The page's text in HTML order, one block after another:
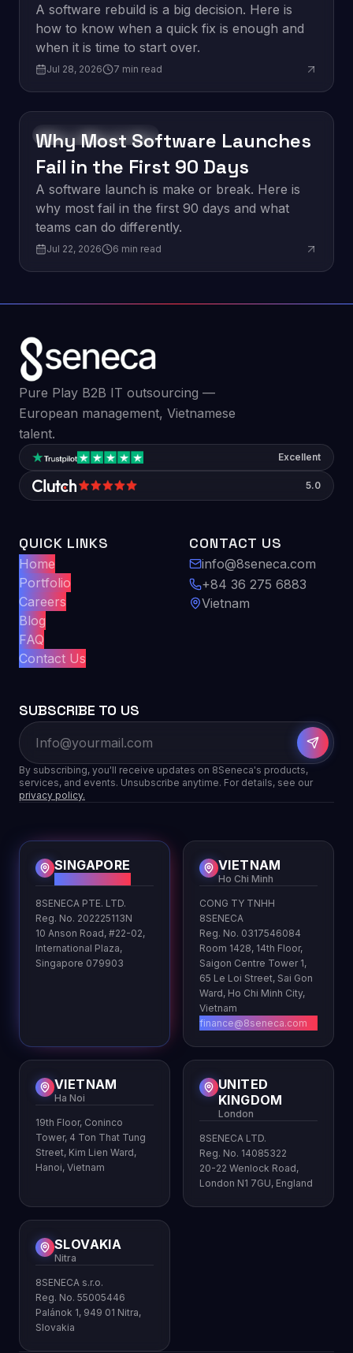
vs. a Quick Fix
A software rebuild is a big decision. Here is
how to know when a quick fix is enough and
when it is time to start over.
Jul 28, 2026 7 min read
Software Development
Why Most Software Launches
Fail in the First 90 Days
A software launch is make or break. Here is
why most fail in the first 90 days and what
teams can do differently.
Jul 22, 2026 6 min read
Pure Play B2B IT outsourcing —
European management, Vietnamese
talent.
Excellent
5.0
QUICK LINKS
Home
Portfolio
Careers
Blog
FAQ
Contact Us
CONTACT US
info@8seneca.com
+84 36 275 6883
Vietnam
SUBSCRIBE TO US
By subscribing, you'll receive updates on 8Seneca's products,
services, and events. Unsubscribe anytime. For details, see our
privacy policy.
SINGAPORE
8SENECA PTE. LTD.
Reg. No. 202225113N
10 Anson Road, #22-02,
International Plaza,
Singapore 079903
VIETNAM
Ho Chi Minh
CONG TY TNHH
8SENECA
Reg. No. 0317546084
Room 1428, 14th Floor,
Saigon Centre Tower 1,
65 Le Loi Street, Sai Gon
Ward, Ho Chi Minh City,
Vietnam
finance@8seneca.com
VIETNAM
Ha Noi
19th Floor, Coninco
Tower, 4 Ton That Tung
Street, Kim Lien Ward,
Hanoi, Vietnam
UNITED
KINGDOM
London
8SENECA LTD.
Reg. No. 14085322
20-22 Wenlock Road,
London N1 7GU, England
SLOVAKIA
Nitra
8SENECA s.r.o.
Reg. No. 55005446
Palánok 1, 949 01 Nitra,
Slovakia